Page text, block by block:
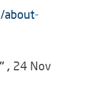
about-
, 24 Nov